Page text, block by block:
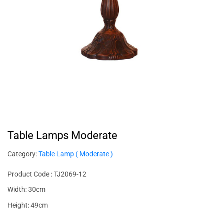
Table Lamps Moderate
Category:Table Lamp ( Moderate )
Product Code : TJ2069-12
Width: 30cm
Height: 49cm